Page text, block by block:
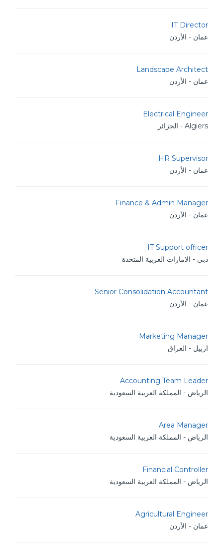
IT Director
عمان - الأردن
Landscape Architect
عمان - الأردن
Electrical Engineer
Algiers - الجزائر
HR Supervisor
عمان - الأردن
Finance & Admin Manager
عمان - الأردن
IT Support officer
دبي - الامارات العربية المتحدة
Senior Consolidation Accountant
عمان - الأردن
Marketing Manager
اربيل - العراق
Accounting Team Leader
الرياض - المملكة العربية السعودية
Area Manager
الرياض - المملكة العربية السعودية
Financial Controller
الرياض - المملكة العربية السعودية
Agricultural Engineer
عمان - الأردن